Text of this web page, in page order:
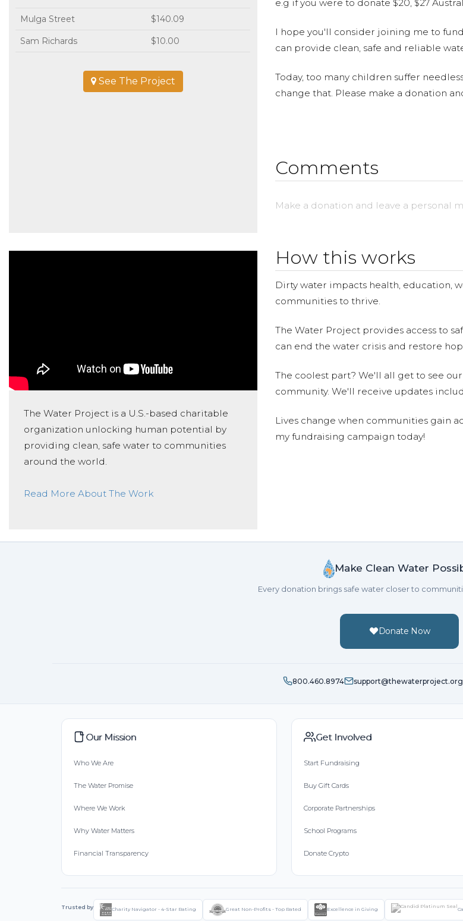
Mulga Street $140.09
Sam Richards $10.00
See The Project
e.g if you were to donate $20, $27
I hope you'll consider joining me to
can provide clean, safe and reliable
Today, too many children suffer
change that. Please make a donation
Comments
Make a donation and leave a personal
The Water Project is a U.S.-based charitable
organization unlocking human potential by
providing clean, safe water to communities
around the world.
Read More About The Work
How this works
Dirty water impacts health, education,
communities to thrive.
The Water Project provides access to
can end the water crisis and restore
The coolest part? We'll all get to see
community. We'll receive updates
Lives change when communities gain
my fundraising campaign today!
Make Clean Water
Every donation brings safe water closer to
Donate Now
800.460.8974 support@thewaterproject.org
Our Mission
Who We Are
The Water Promise
Where We Work
Why Water Matters
Financial Transparency
Get Involved
Start Fundraising
Buy Gift Cards
Corporate Partnerships
School Programs
Donate Crypto
Trusted by Charity Navigator - 4-Star Rating Great Non-Profits - Top Rated Excellence in Giving